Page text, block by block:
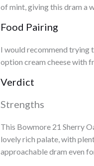
of mint, giving this dram a
Food Pairing
I would recommend trying
option cream cheese with
Verdict
Strengths
This Bowmore 21 Sherry
lovely rich palate, with
approachable dram even